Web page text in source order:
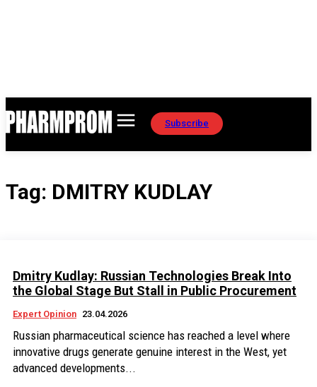
Subscribe
Tag: DMITRY KUDLAY
Dmitry Kudlay: Russian Technologies Break Into
the Global Stage But Stall in Public Procurement
Expert Opinion 23.04.2026
Russian pharmaceutical science has reached a level where
innovative drugs generate genuine interest in the West, yet
advanced developments...